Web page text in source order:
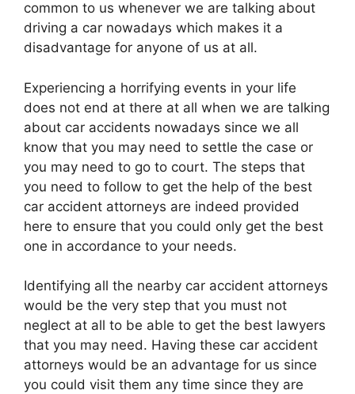
common to us whenever we are talking about
driving a car nowadays which makes it a
disadvantage for anyone of us at all.
Experiencing a horrifying events in your life
does not end at there at all when we are talking
about car accidents nowadays since we all
know that you may need to settle the case or
you may need to go to court. The steps that
you need to follow to get the help of the best
car accident attorneys are indeed provided
here to ensure that you could only get the best
one in accordance to your needs.
Identifying all the nearby car accident attorneys
would be the very step that you must not
neglect at all to be able to get the best lawyers
that you may need. Having these car accident
attorneys would be an advantage for us since
you could visit them any time since they are